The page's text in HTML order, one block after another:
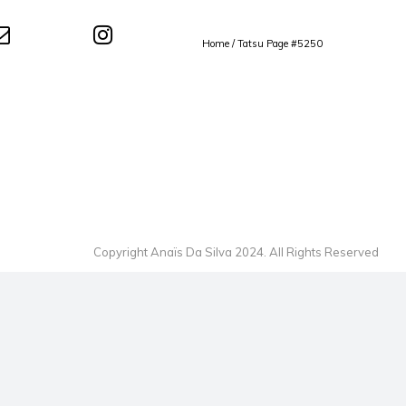
Home /Tatsu Page #5250
Copyright Anaïs Da Silva 2024. All Rights Reserved